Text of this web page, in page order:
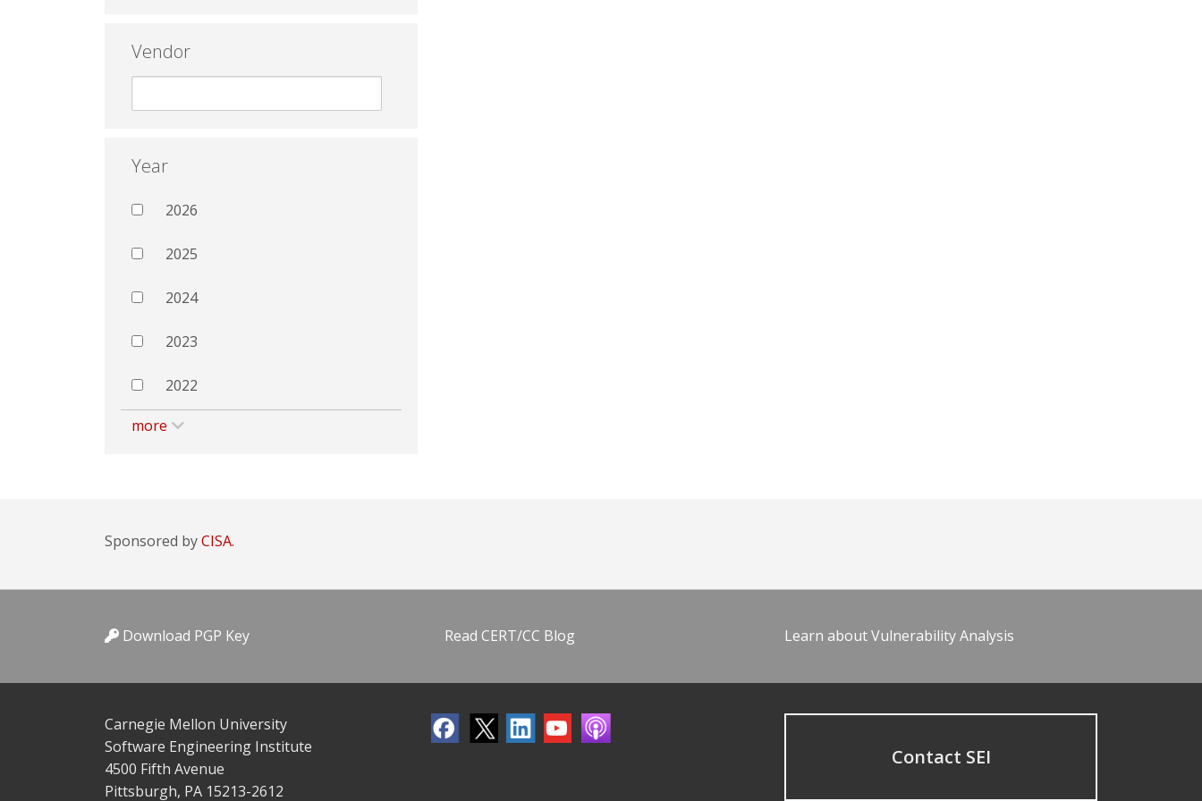
Vendor
Year
2026
2025
2024
2023
2022
more
Sponsored byCISA.
Download PGP Key Read CERT/CC Blog Learn about Vulnerability Analysis
Carnegie Mellon University
Software Engineering Institute
4500 Fifth Avenue
Pittsburgh, PA 15213-2612
Contact SEI